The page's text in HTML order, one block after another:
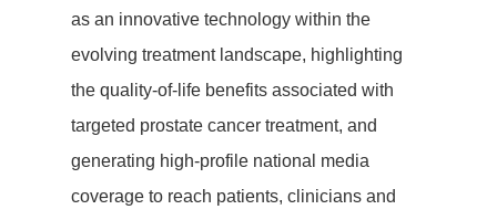
as an innovative technology within the
evolving treatment landscape, highlighting
the quality-of-life benefits associated with
targeted prostate cancer treatment, and
generating high-profile national media
coverage to reach patients, clinicians and